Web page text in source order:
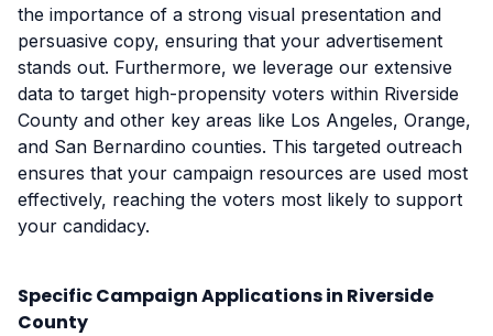
the importance of a strong visual presentation and
persuasive copy, ensuring that your advertisement
stands out. Furthermore, we leverage our extensive
data to target high-propensity voters within Riverside
County and other key areas like Los Angeles, Orange,
and San Bernardino counties. This targeted outreach
ensures that your campaign resources are used most
effectively, reaching the voters most likely to support
your candidacy.
Specific Campaign Applications in Riverside
County